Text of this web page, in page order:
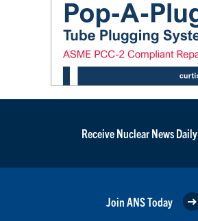
Receive Nuclear News Daily
Join ANS Today